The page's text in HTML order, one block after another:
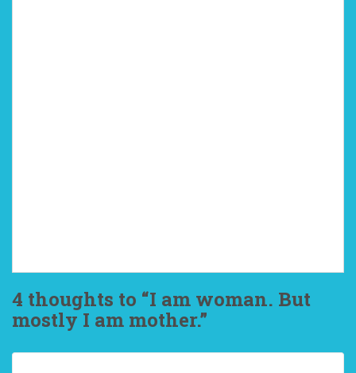
4 thoughts to “I am woman. But
mostly I am mother.”